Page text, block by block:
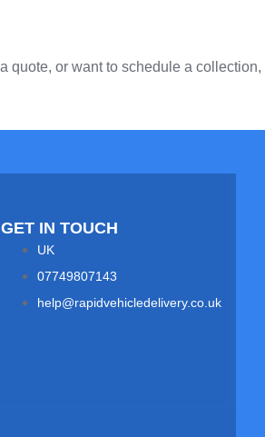
quote, or want to schedule a collection,
GET IN TOUCH
UK
07749807143
help@rapidvehicledelivery.co.uk